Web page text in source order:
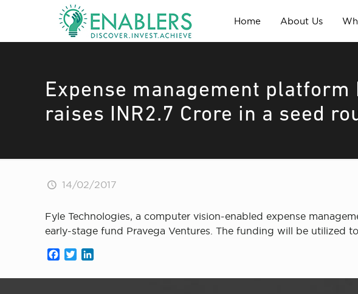
Home About Us
Expense management platform
raises INR2.7 Crore in a seed
14/02/2017
Fyle Technologies, a computer vision-enabled expense
early-stage fund Pravega Ventures. The funding will be utilized
Facebook
Twitter